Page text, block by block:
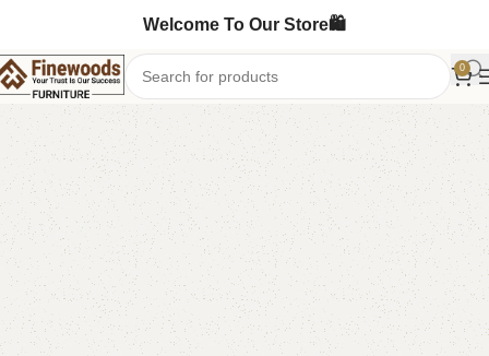
Welcome To Our Store🛍️
0
Home Table Dining Table
-8%